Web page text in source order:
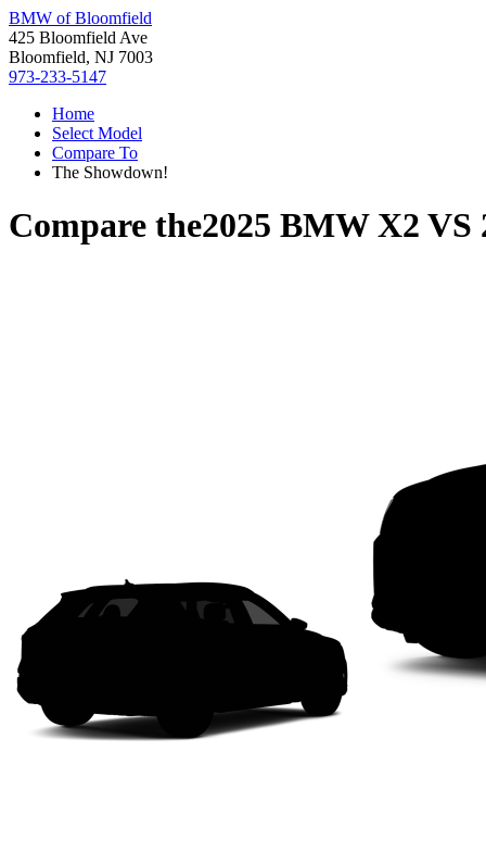
BMW of Bloomfield
425 Bloomfield Ave
Bloomfield, NJ 7003
973-233-5147
Home
Select Model
Compare To
The Showdown!
Compare the2025 BMW X2 VS